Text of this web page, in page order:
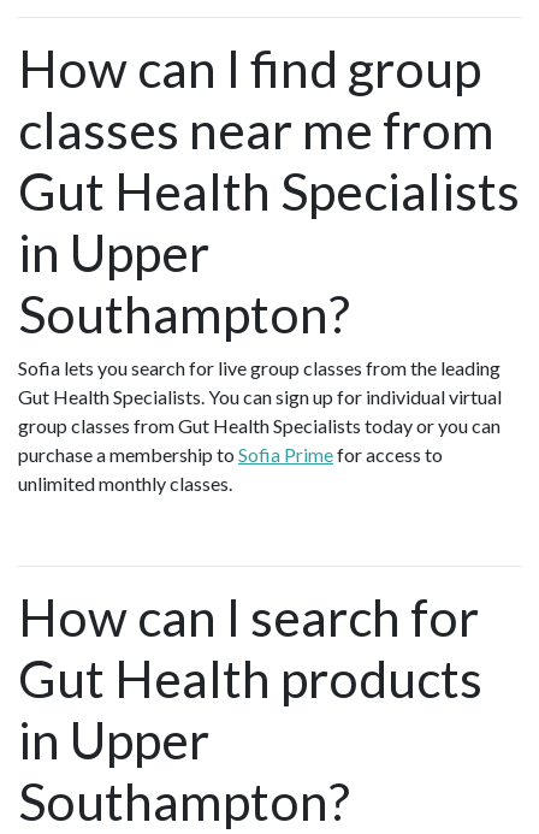
How can I find group
classes near me from
Gut Health Specialists
in Upper
Southampton?
Sofia lets you search for live group classes from the leading
Gut Health Specialists. You can sign up for individual virtual
group classes from Gut Health Specialists today or you can
purchase a membership to Sofia Primefor access to
unlimited monthly classes.
How can I search for
Gut Health products
in Upper
Southampton?